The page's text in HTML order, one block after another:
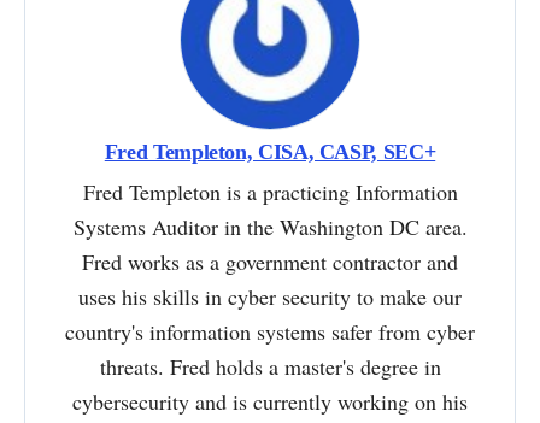
Fred Templeton, CISA, CASP, SEC+
Fred Templeton is a practicing Information
Systems Auditor in the Washington DC area.
Fred works as a government contractor and
uses his skills in cyber security to make our
country's information systems safer from cyber
threats. Fred holds a master's degree in
cybersecurity and is currently working on his